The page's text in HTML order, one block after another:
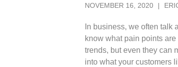
NOVEMBER 16, 2020 |
In business, we often talk
know what pain points
trends, but even they can
into what your customers